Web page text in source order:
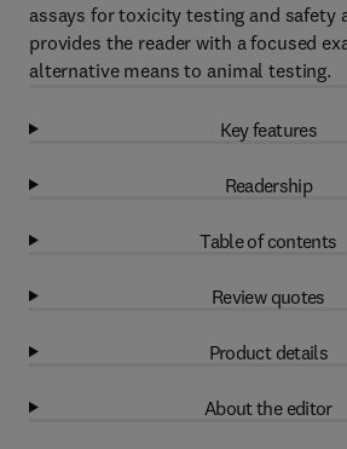
assays for toxicity testing and safety
provides the reader with a focused
alternative means to animal testing.
Key features
Readership
Table of contents
Review quotes
Product details
About the editor